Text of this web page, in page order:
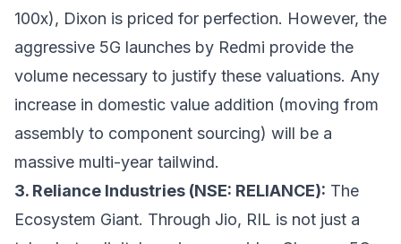
100x), Dixon is priced for perfection. However, the
aggressive 5G launches by Redmi provide the
volume necessary to justify these valuations. Any
increase in domestic value addition (moving from
assembly to component sourcing) will be a
massive multi-year tailwind.
3. Reliance Industries (NSE: RELIANCE): The
Ecosystem Giant. Through Jio, RIL is not just a